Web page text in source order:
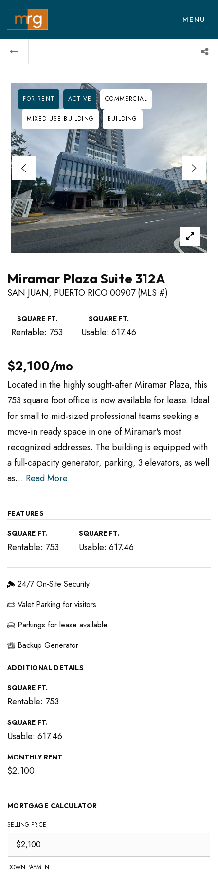
MENU
Miramar Plaza Suite 312A
SAN JUAN, PUERTO RICO 00907 (MLS #)
SQUARE FT.
Rentable: 753
SQUARE FT.
Usable: 617.46
FOR RENT ACTIVE COMMERCIAL
MIXED-USE BUILDING BUILDING
$2,100/mo
Located in the highly sought-after Miramar Plaza, this
753 square foot office is now available for lease. Ideal
for small to mid-sized professional teams seeking a
move-in ready space in one of Miramar's most
recognized addresses. The building is equipped with
a full-capacity generator, parking, 3 elevators, as well
as… Read More
FEATURES
SQUARE FT.
Rentable: 753
SQUARE FT.
Usable: 617.46
24/7 On-Site Security
Valet Parking for visitors
Parkings for lease available
Backup Generator
ADDITIONAL DETAILS
SQUARE FT.
Rentable: 753
SQUARE FT.
Usable: 617.46
MONTHLY RENT
$2,100
MORTGAGE CALCULATOR
SELLING PRICE
DOWN PAYMENT